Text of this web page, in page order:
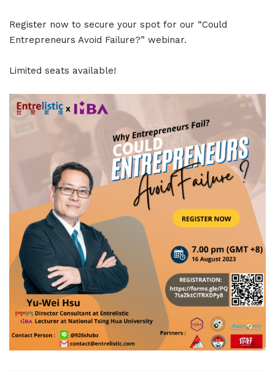
Register now to secure your spot for our “Could
Entrepreneurs Avoid Failure?” webinar.
Limited seats available!